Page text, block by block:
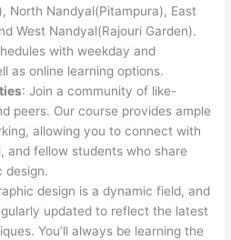
North Nandyal(Pitampura), East
West Nandyal(Rajouri Garden).
with weekday and
as online learning options.
: Join a community of like-
peers. Our course provides ample
allowing you to connect with
and fellow students who share
design.
design is a dynamic field, and
updated to reflect the latest
You’ll always be learning the